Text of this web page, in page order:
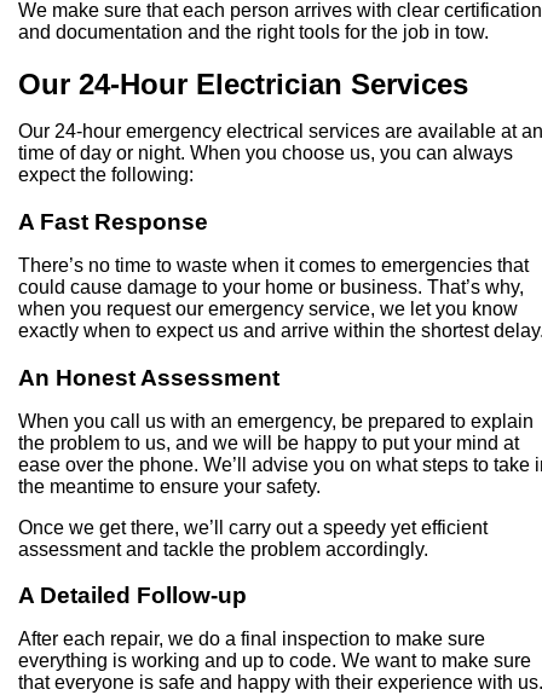
We make sure that each person arrives with clear
and documentation and the right tools for the job in tow.
Our 24-Hour Electrician Services
Our 24-hour emergency electrical services are available at
time of day or night. When you choose us, you can always
expect the following:
A Fast Response
There’s no time to waste when it comes to emergencies that
could cause damage to your home or business. That’s why,
when you request our emergency service, we let you know
exactly when to expect us and arrive within the shortest
An Honest Assessment
When you call us with an emergency, be prepared to explain
the problem to us, and we will be happy to put your mind at
ease over the phone. We’ll advise you on what steps to take
the meantime to ensure your safety.
Once we get there, we’ll carry out a speedy yet efficient
assessment and tackle the problem accordingly.
A Detailed Follow-up
After each repair, we do a final inspection to make sure
everything is working and up to code. We want to make sure
that everyone is safe and happy with their experience with us.